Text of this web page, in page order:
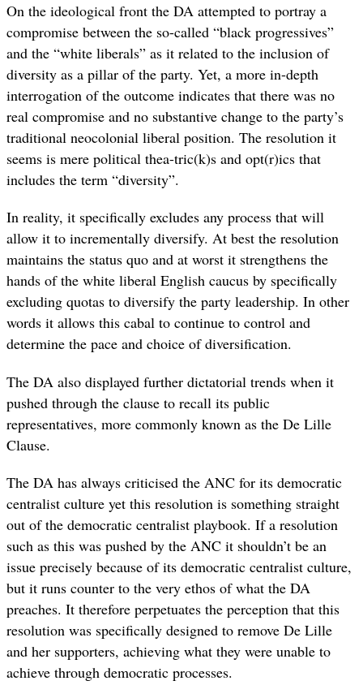
On the ideological front the DA attempted to portray a
compromise between the so-called “black progressives”
and the “white liberals” as it related to the inclusion of
diversity as a pillar of the party. Yet, a more in-depth
interrogation of the outcome indicates that there was no
real compromise and no substantive change to the party’s
traditional neocolonial liberal position. The resolution it
seems is mere political thea-tric(k)s and opt(r)ics that
includes the term “diversity”.
In reality, it specifically excludes any process that will
allow it to incrementally diversify. At best the resolution
maintains the status quo and at worst it strengthens the
hands of the white liberal English caucus by specifically
excluding quotas to diversify the party leadership. In other
words it allows this cabal to continue to control and
determine the pace and choice of diversification.
The DA also displayed further dictatorial trends when it
pushed through the clause to recall its public
representatives, more commonly known as the De Lille
Clause.
The DA has always criticised the ANC for its democratic
centralist culture yet this resolution is something straight
out of the democratic centralist playbook. If a resolution
such as this was pushed by the ANC it shouldn’t be an
issue precisely because of its democratic centralist culture,
but it runs counter to the very ethos of what the DA
preaches. It therefore perpetuates the perception that this
resolution was specifically designed to remove De Lille
and her supporters, achieving what they were unable to
achieve through democratic processes.